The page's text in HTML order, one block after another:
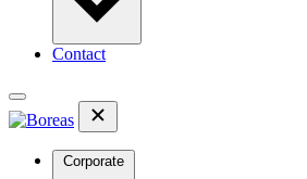
Contact
Corporate